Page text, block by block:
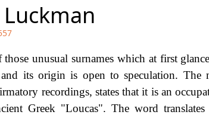
Luckman
unusual surnames which at first
its origin is open to speculation. The
recordings, states that it is an
Greek "Loucas". The word